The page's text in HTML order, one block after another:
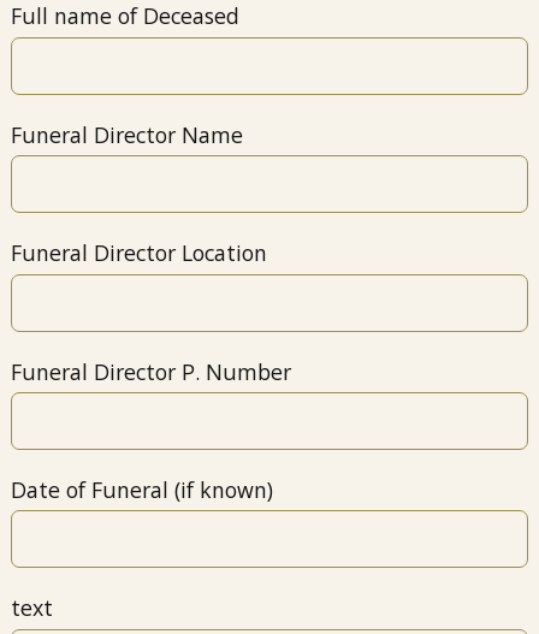
Full name of Deceased
Funeral Director Name
Funeral Director Location
Funeral Director P. Number
Date of Funeral (if known)
text